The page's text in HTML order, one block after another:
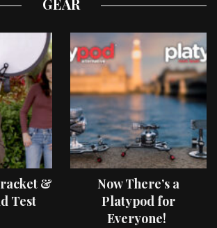
GEAR
&
Test
Now There’s a
Platypod for
Everyone!